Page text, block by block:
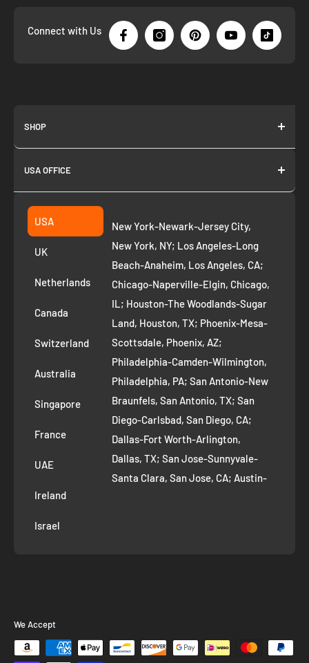
Connect with Us
SHOP
About us
Join as Affiliate
Collection
Suggest a product
Privacy Policy
Refund Policy
Removal Request
Route to Roots Blog
Contact us
Refer and Earn
AI Growth for Small business
USA OFFICE
2261 annapolis dr
Fremont CA 94539
+1 ‪(408) 819-8571
USA
UK
Netherlands
Canada
Switzerland
Australia
Singapore
France
UAE
Ireland
Israel
New York-Newark-Jersey City,
New York, NY; Los Angeles-Long
Beach-Anaheim, Los Angeles, CA;
Chicago-Naperville-Elgin, Chicago,
IL; Houston-The Woodlands-Sugar
Land, Houston, TX; Phoenix-Mesa-
Scottsdale, Phoenix, AZ;
Philadelphia-Camden-Wilmington,
Philadelphia, PA; San Antonio-New
Braunfels, San Antonio, TX; San
Diego-Carlsbad, San Diego, CA;
Dallas-Fort Worth-Arlington,
Dallas, TX; San Jose-Sunnyvale-
Santa Clara, San Jose, CA; Austin-
Bellevue, Seattle, WA; Denver-
We Accept